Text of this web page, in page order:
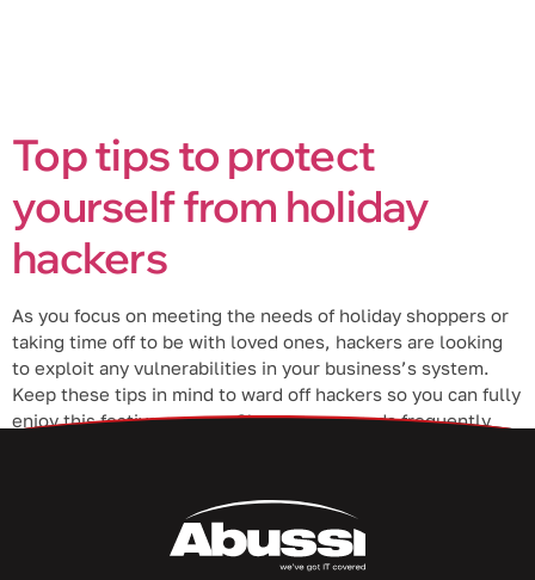
Top tips to protect
yourself from holiday
hackers
As you focus on meeting the needs of holiday shoppers or
taking time off to be with loved ones, hackers are looking
to exploit any vulnerabilities in your business’s system.
Keep these tips in mind to ward off hackers so you can fully
enjoy this festive season. Change passwords frequently